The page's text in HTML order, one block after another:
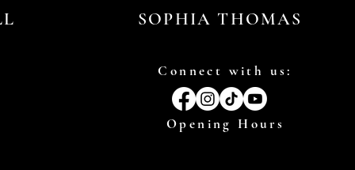
SOPHIA THOMAS
Connect with us:
Opening Hours